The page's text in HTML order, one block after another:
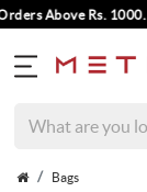
Above Rs. 1000.
Bags